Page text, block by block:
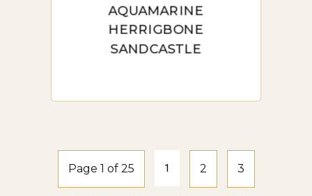
AQUAMARINE
HERRIGBONE
SANDCASTLE
Page 1 of 25 1 2 3